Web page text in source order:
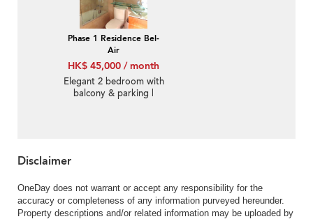
Phase 1 Residence Bel-
Air
HK$ 45,000 / month
Elegant 2 bedroom with
balcony & parking |
Disclaimer
OneDay does not warrant or accept any responsibility for the
accuracy or completeness of any information purveyed hereunder.
Property descriptions and/or related information may be uploaded by